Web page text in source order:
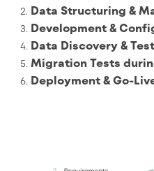
Data Structuring &
Development &
Data Discovery &
Migration Tests
Deployment & Go-